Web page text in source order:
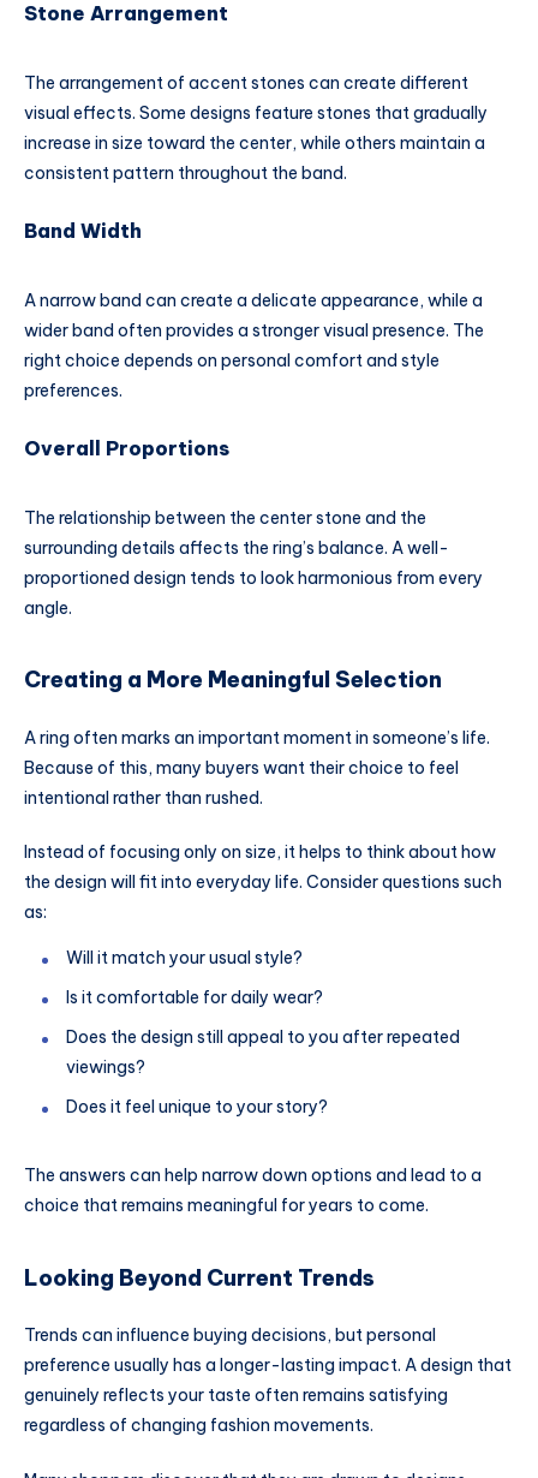
Stone Arrangement
The arrangement of accent stones can create different
visual effects. Some designs feature stones that gradually
increase in size toward the center, while others maintain a
consistent pattern throughout the band.
Band Width
A narrow band can create a delicate appearance, while a
wider band often provides a stronger visual presence. The
right choice depends on personal comfort and style
preferences.
Overall Proportions
The relationship between the center stone and the
surrounding details affects the ring’s balance. A well-
proportioned design tends to look harmonious from every
angle.
Creating a More Meaningful Selection
A ring often marks an important moment in someone’s life.
Because of this, many buyers want their choice to feel
intentional rather than rushed.
Instead of focusing only on size, it helps to think about how
the design will fit into everyday life. Consider questions such
as:
Will it match your usual style?
Is it comfortable for daily wear?
Does the design still appeal to you after repeated
viewings?
Does it feel unique to your story?
The answers can help narrow down options and lead to a
choice that remains meaningful for years to come.
Looking Beyond Current Trends
Trends can influence buying decisions, but personal
preference usually has a longer-lasting impact. A design that
genuinely reflects your taste often remains satisfying
regardless of changing fashion movements.